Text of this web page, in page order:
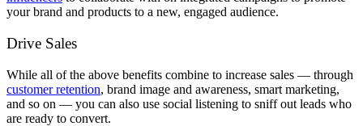
your brand and products to a new, engaged audience.
Drive Sales
While all of the above benefits combine to increase sales — through
customer retention, brand image and awareness, smart marketing,
and so on — you can also use social listening to sniff out leads who
are ready to convert.